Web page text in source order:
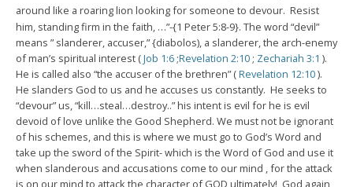
around like a roaring lion looking for someone to devour. Resist
him, standing firm in the faith, …”-{1 Peter 5:8-9}. The word “devil”
means ” slanderer, accuser,” {diabolos), a slanderer, the arch-enemy
of man’s spiritual interest (Job 1:6 ;Revelation 2:10 ; Zechariah 3:1 ).
He is called also “the accuser of the brethren” (Revelation 12:10).
He slanders God to us and he accuses us constantly. He seeks to
“devour” us, “kill…steal…destroy..” his intent is evil for he is evil
devoid of love unlike the Good Shepherd. We must not be ignorant
of his schemes, and this is where we must go to God’s Word and
take up the sword of the Spirit- which is the Word of God and use it
when slanderous and accusations come to our mind , for the attack
is on our mind to attack the character of GOD ultimately! God again